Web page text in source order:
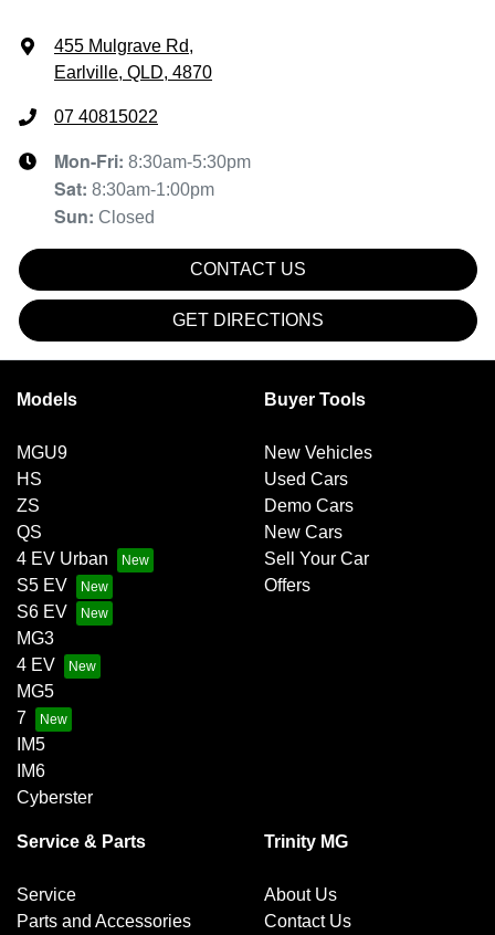
455 Mulgrave Rd,
Earlville, QLD, 4870
07 40815022
Mon-Fri: 8:30am-5:30pm
Sat: 8:30am-1:00pm
Sun: Closed
CONTACT US
GET DIRECTIONS
Models
MGU9
HS
ZS
QS
4 EV Urban
S5 EV
S6 EV
MG3
4 EV
MG5
7
IM5
IM6
Cyberster
Buyer Tools
New Vehicles
Used Cars
Demo Cars
New Cars
Sell Your Car
Offers
Service & Parts
Service
Parts and Accessories
Trinity MG
About Us
Contact Us